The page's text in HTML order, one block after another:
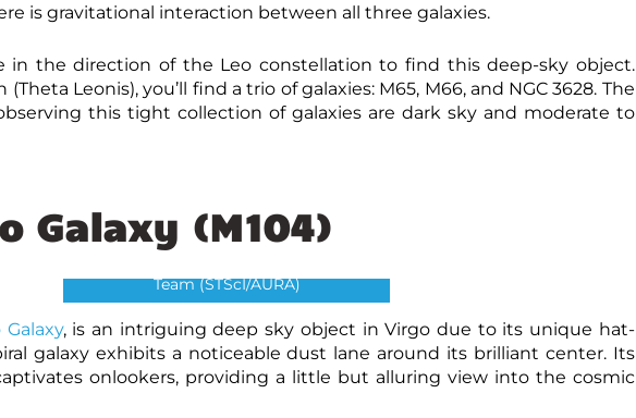
is gravitational interaction between all three galaxies.
in the direction of the Leo constellation to find this deep-sky object.
Leonis), you’ll find a trio of galaxies: M65, M66, and NGC 3628. The
this tight collection of galaxies are dark sky and moderate to
Galaxy (M104)
Sombrero galaxy-M104
Team (STScI/AURA)
, is an intriguing deep sky object in Virgo due to its unique hat-
galaxy exhibits a noticeable dust lane around its brilliant center. Its
onlookers, providing a little but alluring view into the cosmic